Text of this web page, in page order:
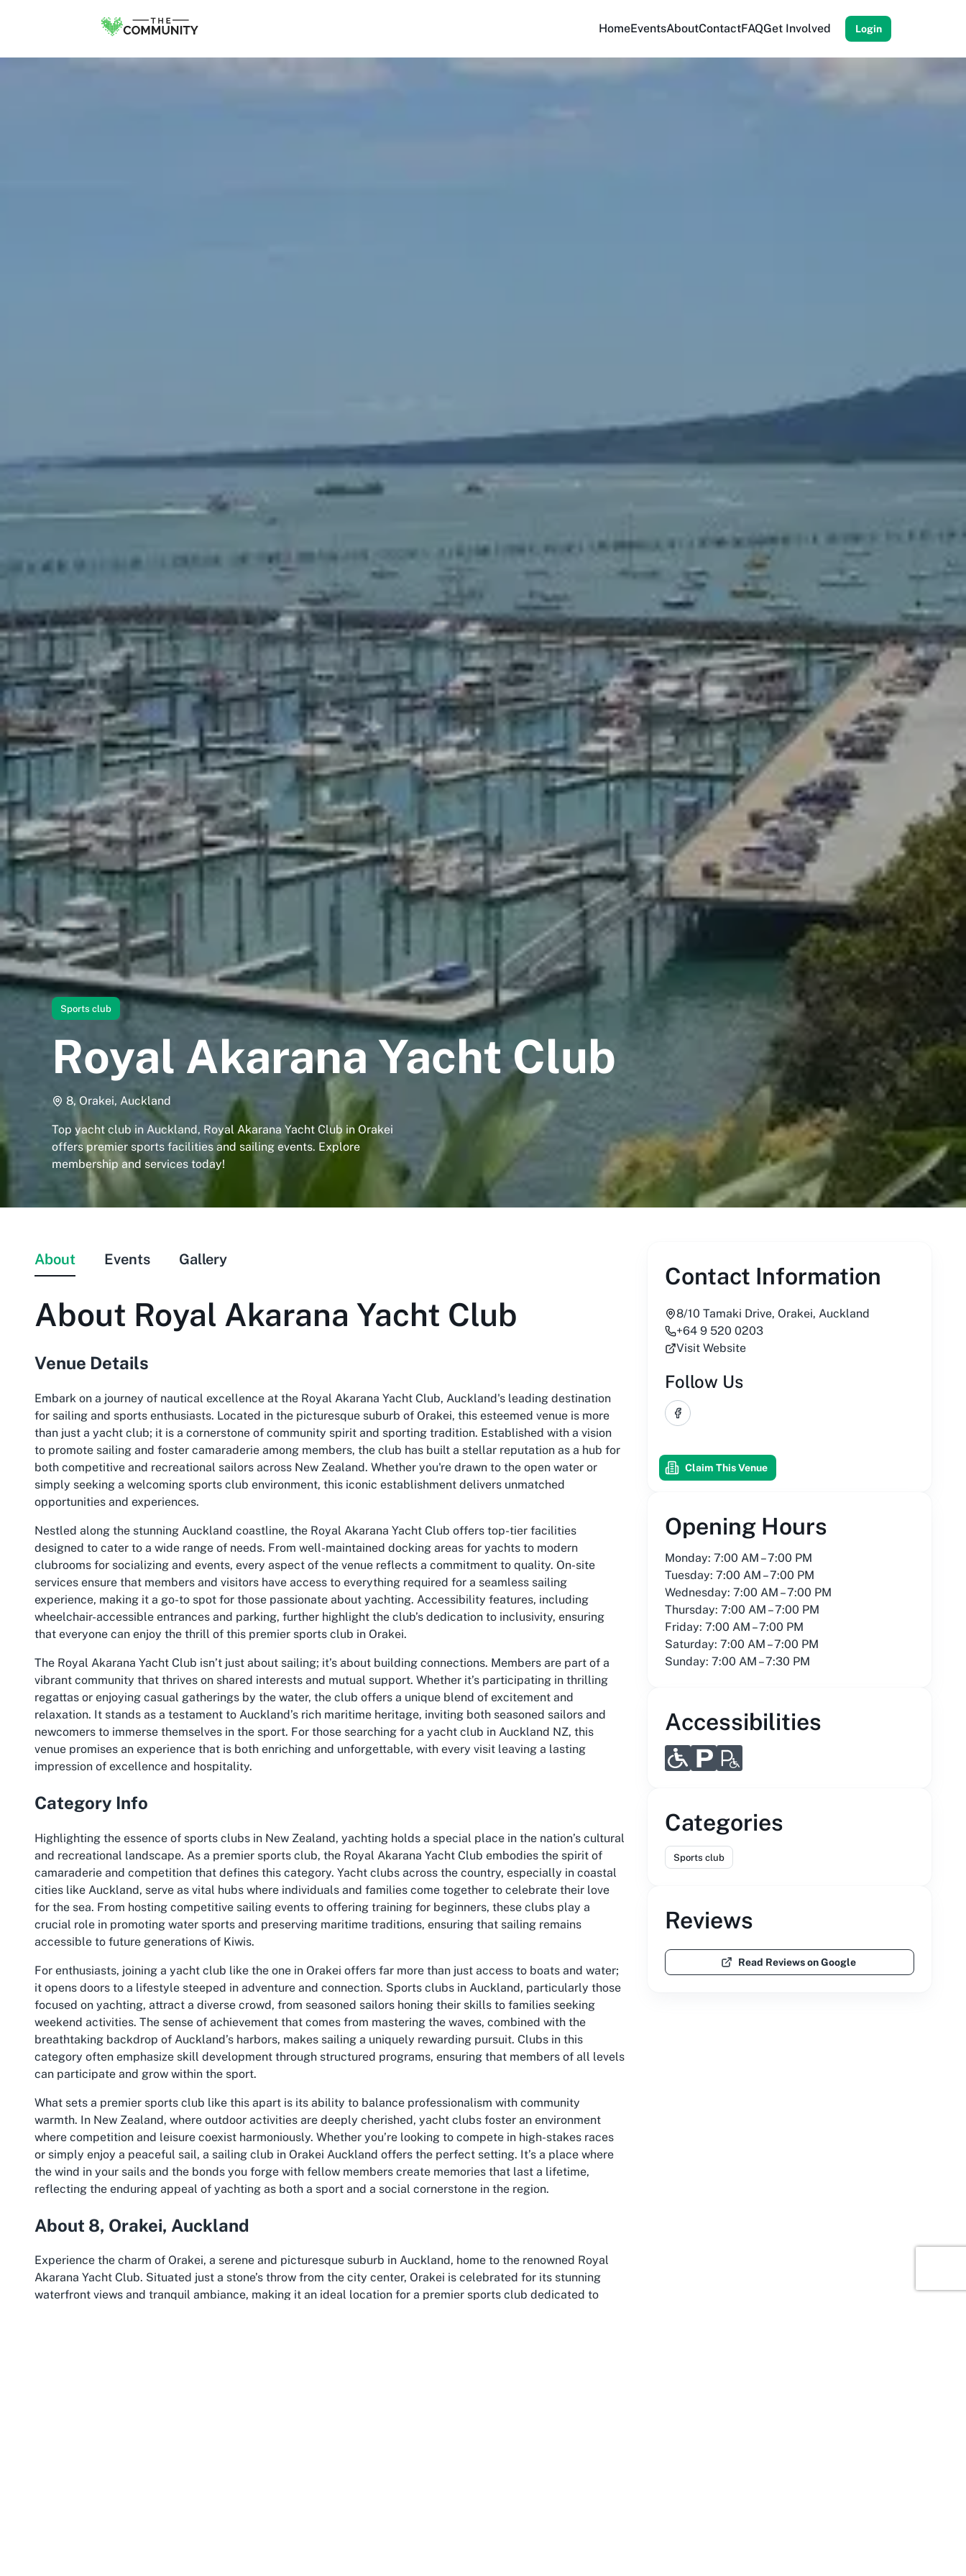
HomeEventsAboutContactFAQGet Involved Login
Sports club
Royal Akarana Yacht Club
8, Orakei, Auckland
Top yacht club in Auckland, Royal Akarana Yacht Club in Orakei
offers premier sports facilities and sailing events. Explore
membership and services today!
About Events Gallery
About Royal Akarana Yacht Club
Venue Details
Embark on a journey of nautical excellence at the Royal Akarana Yacht Club, Auckland's leading destination
for sailing and sports enthusiasts. Located in the picturesque suburb of Orakei, this esteemed venue is more
than just a yacht club; it is a cornerstone of community spirit and sporting tradition. Established with a vision
to promote sailing and foster camaraderie among members, the club has built a stellar reputation as a hub for
both competitive and recreational sailors across New Zealand. Whether you're drawn to the open water or
simply seeking a welcoming sports club environment, this iconic establishment delivers unmatched
opportunities and experiences.
Nestled along the stunning Auckland coastline, the Royal Akarana Yacht Club offers top-tier facilities
designed to cater to a wide range of needs. From well-maintained docking areas for yachts to modern
clubrooms for socializing and events, every aspect of the venue reflects a commitment to quality. On-site
services ensure that members and visitors have access to everything required for a seamless sailing
experience, making it a go-to spot for those passionate about yachting. Accessibility features, including
wheelchair-accessible entrances and parking, further highlight the club’s dedication to inclusivity, ensuring
that everyone can enjoy the thrill of this premier sports club in Orakei.
The Royal Akarana Yacht Club isn’t just about sailing; it’s about building connections. Members are part of a
vibrant community that thrives on shared interests and mutual support. Whether it’s participating in thrilling
regattas or enjoying casual gatherings by the water, the club offers a unique blend of excitement and
relaxation. It stands as a testament to Auckland’s rich maritime heritage, inviting both seasoned sailors and
newcomers to immerse themselves in the sport. For those searching for a yacht club in Auckland NZ, this
venue promises an experience that is both enriching and unforgettable, with every visit leaving a lasting
impression of excellence and hospitality.
Category Info
Highlighting the essence of sports clubs in New Zealand, yachting holds a special place in the nation’s cultural
and recreational landscape. As a premier sports club, the Royal Akarana Yacht Club embodies the spirit of
camaraderie and competition that defines this category. Yacht clubs across the country, especially in coastal
cities like Auckland, serve as vital hubs where individuals and families come together to celebrate their love
for the sea. From hosting competitive sailing events to offering training for beginners, these clubs play a
crucial role in promoting water sports and preserving maritime traditions, ensuring that sailing remains
accessible to future generations of Kiwis.
For enthusiasts, joining a yacht club like the one in Orakei offers far more than just access to boats and water;
it opens doors to a lifestyle steeped in adventure and connection. Sports clubs in Auckland, particularly those
focused on yachting, attract a diverse crowd, from seasoned sailors honing their skills to families seeking
weekend activities. The sense of achievement that comes from mastering the waves, combined with the
breathtaking backdrop of Auckland’s harbors, makes sailing a uniquely rewarding pursuit. Clubs in this
category often emphasize skill development through structured programs, ensuring that members of all levels
can participate and grow within the sport.
What sets a premier sports club like this apart is its ability to balance professionalism with community
warmth. In New Zealand, where outdoor activities are deeply cherished, yacht clubs foster an environment
where competition and leisure coexist harmoniously. Whether you’re looking to compete in high-stakes races
or simply enjoy a peaceful sail, a sailing club in Orakei Auckland offers the perfect setting. It’s a place where
the wind in your sails and the bonds you forge with fellow members create memories that last a lifetime,
reflecting the enduring appeal of yachting as both a sport and a social cornerstone in the region.
About 8, Orakei, Auckland
Experience the charm of Orakei, a serene and picturesque suburb in Auckland, home to the renowned Royal
Akarana Yacht Club. Situated just a stone’s throw from the city center, Orakei is celebrated for its stunning
waterfront views and tranquil ambiance, making it an ideal location for a premier sports club dedicated to
Contact Information
8/10 Tamaki Drive, Orakei, Auckland
+64 9 520 0203
Visit Website
Follow Us
Facebook
Claim This Venue
Opening Hours
Monday: 7:00 AM – 7:00 PM
Tuesday: 7:00 AM – 7:00 PM
Wednesday: 7:00 AM – 7:00 PM
Thursday: 7:00 AM – 7:00 PM
Friday: 7:00 AM – 7:00 PM
Saturday: 7:00 AM – 7:00 PM
Sunday: 7:00 AM – 7:30 PM
Accessibilities
Categories
Sports club
Reviews
Read Reviews on Google